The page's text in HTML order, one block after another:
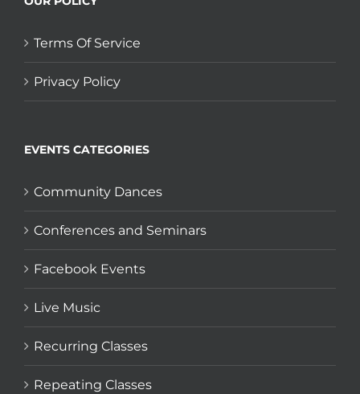
Terms Of Service
Privacy Policy
EVENTS CATEGORIES
Community Dances
Conferences and Seminars
Facebook Events
Live Music
Recurring Classes
Repeating Classes